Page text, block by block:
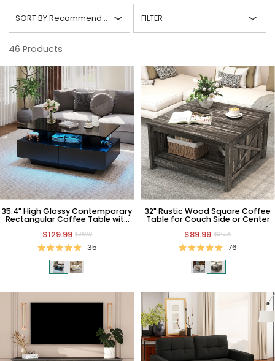
SORT BYRecommended FILTER
46 Products
35.4" High Glossy Contemporary
Rectangular Coffee Table with
$129.99 $319.99
35
32" Rustic Wood Square Coffee
Table for Couch Side or Center
$89.99 $249.99
76